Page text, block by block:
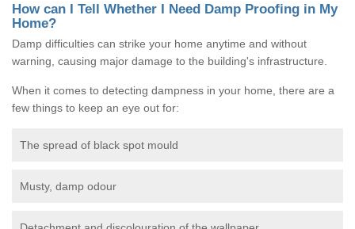
How can I Tell Whether I Need Damp Proofing in My
Home?
Damp difficulties can strike your home anytime and without
warning, causing major damage to the building's infrastructure.
When it comes to detecting dampness in your home, there are a
few things to keep an eye out for:
The spread of black spot mould
Musty, damp odour